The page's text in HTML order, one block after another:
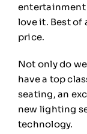
entertainment
love it. Best of
price.
Not only do
have a top
seating, an
new lighting
technology.